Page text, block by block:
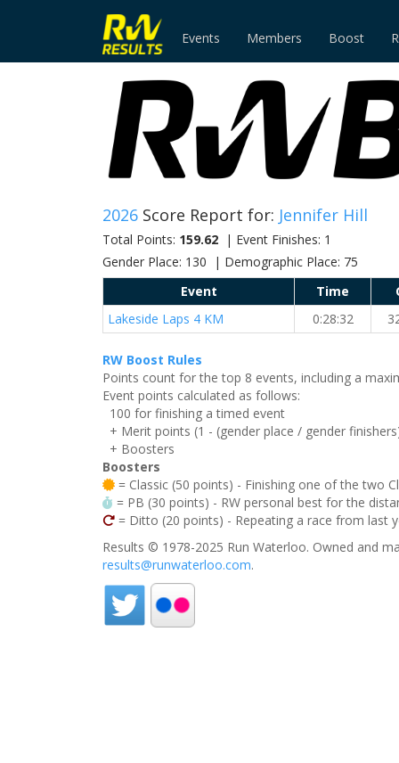
Events Members Boost
2026 Score Report for: Jennifer Hill
Total Points: 159.62 | Event Finishes: 1
Gender Place: 130 | Demographic Place: 75
Event
Time
Lakeside Laps 4 KM
0:28:32
RW Boost Rules
Points count for the top 8 events, including a
Event points calculated as follows:
100 for finishing a timed event
+ Merit points (1 - (gender place / gender
+ Boosters
Boosters
= Classic (50 points) - Finishing one of the two
= PB (30 points) - RW personal best for the
= Ditto (20 points) - Repeating a race from last
Results © 1978-2025 Run Waterloo. Owned and
results@runwaterloo.com.